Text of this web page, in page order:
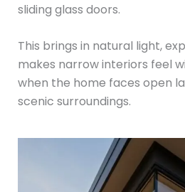
sliding glass doors.
This brings in natural light,
makes narrow interiors feel
when the home faces open
scenic surroundings.